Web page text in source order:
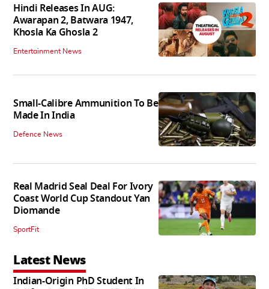
Hindi Releases In AUG:
Awarapan 2, Batwara 1947,
Khosla Ka Ghosla 2
Entertainment News
Small-Calibre Ammunition To Be
Made In India
Defence News
Real Madrid Seal Deal For Ivory
Coast World Cup Standout Yan
Diomande
SportFit
Latest News
Indian-Origin PhD Student In